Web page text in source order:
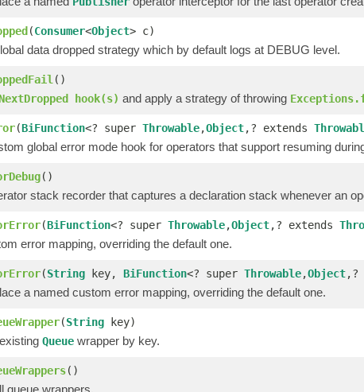
(Consumer<Object> c)
data dropped strategy which by default logs at DEBUG level.
()
hook(s) and apply a strategy of throwing
(BiFunction<? super Throwable,Object,? extends
global error mode hook for operators that support resuming
()
stack recorder that captures a declaration stack whenever an
(BiFunction<? super Throwable,Object,? extends
error mapping, overriding the default one.
(String key, BiFunction<? super Throwable,Object,?
a named custom error mapping, overriding the default one.
(String key)
Queue wrapper by key.
()
queue wrappers.